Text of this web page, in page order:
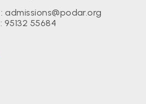
:admissions@podar.org
: 95132 55684